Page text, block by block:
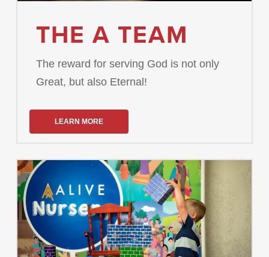
THE A TEAM
The reward for serving God is not only
Great, but also Eternal!
LEARN MORE